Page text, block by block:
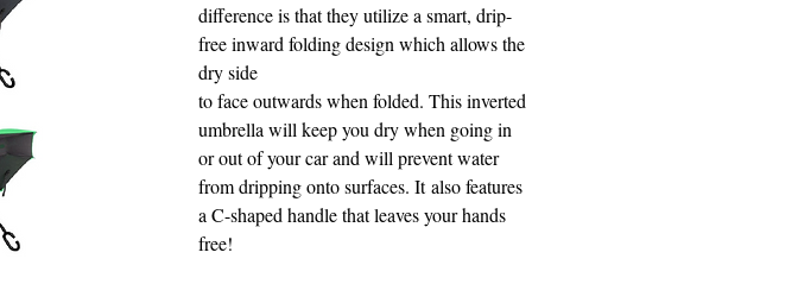
difference is that they utilize a smart, drip-
free inward folding design which allows the
dry side
to face outwards when folded. This inverted
umbrella will keep you dry when going in
or out of your car and will prevent water
from dripping onto surfaces. Italso features
a C-shaped handle that leaves your hands
free!